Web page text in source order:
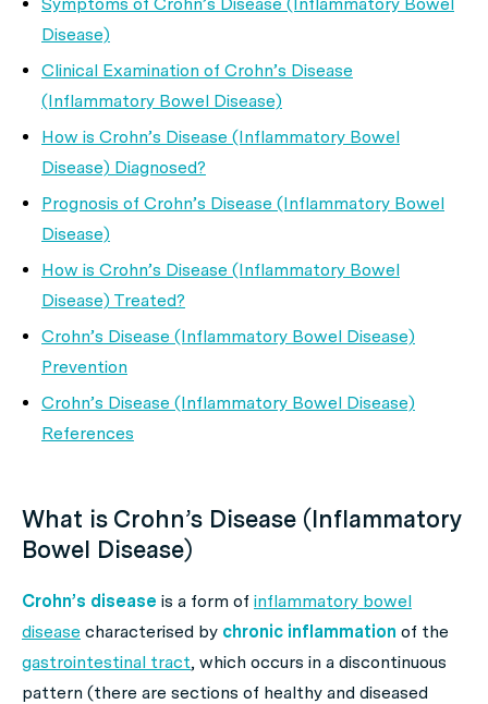
Disease)
Clinical Examination of Crohn’s Disease
(Inflammatory Bowel Disease)
How is Crohn’s Disease (Inflammatory Bowel
Disease) Diagnosed?
Prognosis of Crohn’s Disease (Inflammatory Bowel
Disease)
How is Crohn’s Disease (Inflammatory Bowel
Disease) Treated?
Crohn’s Disease (Inflammatory Bowel Disease)
Prevention
Crohn’s Disease (Inflammatory Bowel Disease)
References
What is Crohn’s Disease (Inflammatory
Bowel Disease)
Crohn’s disease is a form of inflammatory bowel
disease characterised by chronic inflammation of the
gastrointestinal tract, which occurs in a discontinuous
pattern (there are sections of healthy and diseased